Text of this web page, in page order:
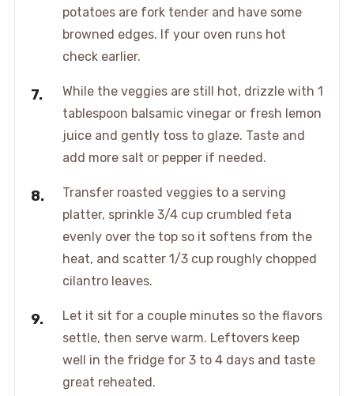
potatoes are fork tender and have some
browned edges. If your oven runs hot
check earlier.
While the veggies are still hot, drizzle with 1
tablespoon balsamic vinegar or fresh lemon
juice and gently toss to glaze. Taste and
add more salt or pepper if needed.
Transfer roasted veggies to a serving
platter, sprinkle 3/4 cup crumbled feta
evenly over the top so it softens from the
heat, and scatter 1/3 cup roughly chopped
cilantro leaves.
Let it sit for a couple minutes so the flavors
settle, then serve warm. Leftovers keep
well in the fridge for 3 to 4 days and taste
great reheated.